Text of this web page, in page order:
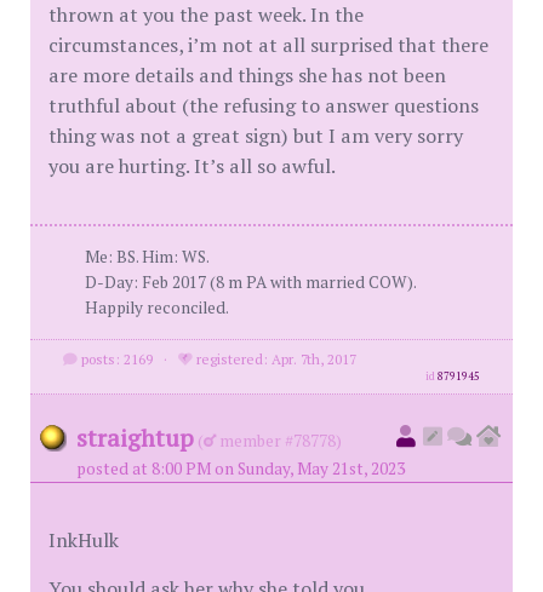
thrown at you the past week. In the
circumstances, i’m not at all surprised that there
are more details and things she has not been
truthful about (the refusing to answer questions
thing was not a great sign) but I am very sorry
you are hurting. It’s all so awful.
Me: BS. Him: WS.
D-Day: Feb 2017 (8 m PA with married COW).
Happily reconciled.
posts: 2169 · registered: Apr. 7th, 2017
id8791945
straightup (
member #78778)
posted at 8:00 PM on Sunday, May 21st, 2023
InkHulk